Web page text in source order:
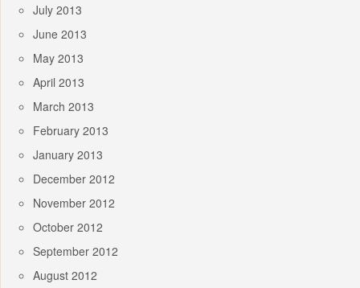
July 2013
June 2013
May 2013
April 2013
March 2013
February 2013
January 2013
December 2012
November 2012
October 2012
September 2012
August 2012